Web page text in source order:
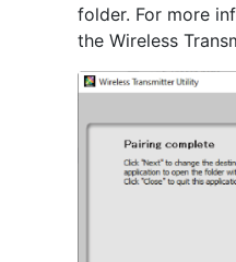
folder. For more
the Wireless